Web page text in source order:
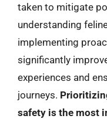
taken to mitigate
understanding
implementing
significantly
experiences and
journeys.
safety is the most